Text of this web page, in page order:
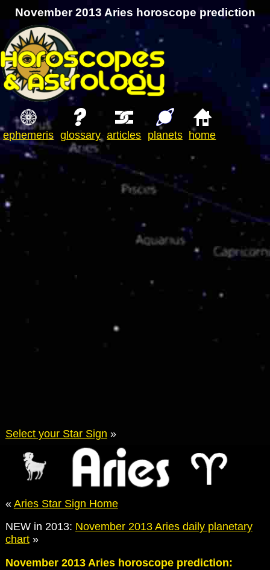
November 2013 Aries horoscope prediction
ephemeris glossary articles planets home
Select your Star Sign »
« Aries Star Sign Home
NEW in 2013: November 2013 Aries daily planetary
chart»
November 2013 Aries horoscope prediction: